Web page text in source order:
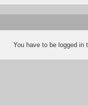
You have to be logged